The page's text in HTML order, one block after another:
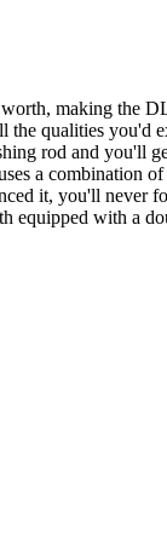
making the
the qualities you'd
rod and you'll
a combination of
it, you'll never
equipped with a